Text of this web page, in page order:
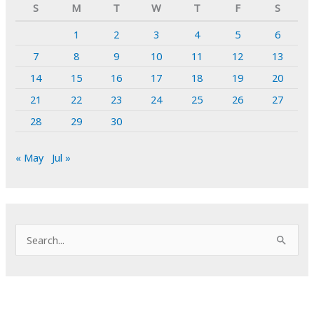
S
M T W T F
S
1
2 3 4 5
6
7
8 9 10 11 12
13
14
15 16 17 18 19
20
21
22 23 24 25 26
27
28
29 30
« May Jul »
e